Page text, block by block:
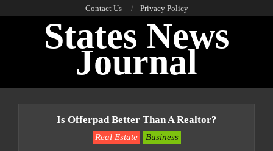
Contact Us Privacy Policy
States News
Journal
Is Offerpad Better Than A Realtor?
Real Estate Business